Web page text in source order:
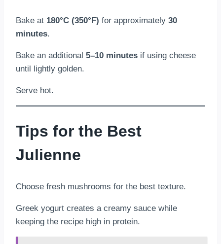
Bake at 180°C (350°F) for approximately 30
minutes.
Bake an additional 5–10 minutes if using cheese
until lightly golden.
Serve hot.
Tips for the Best
Julienne
Choose fresh mushrooms for the best texture.
Greek yogurt creates a creamy sauce while
keeping the recipe high in protein.